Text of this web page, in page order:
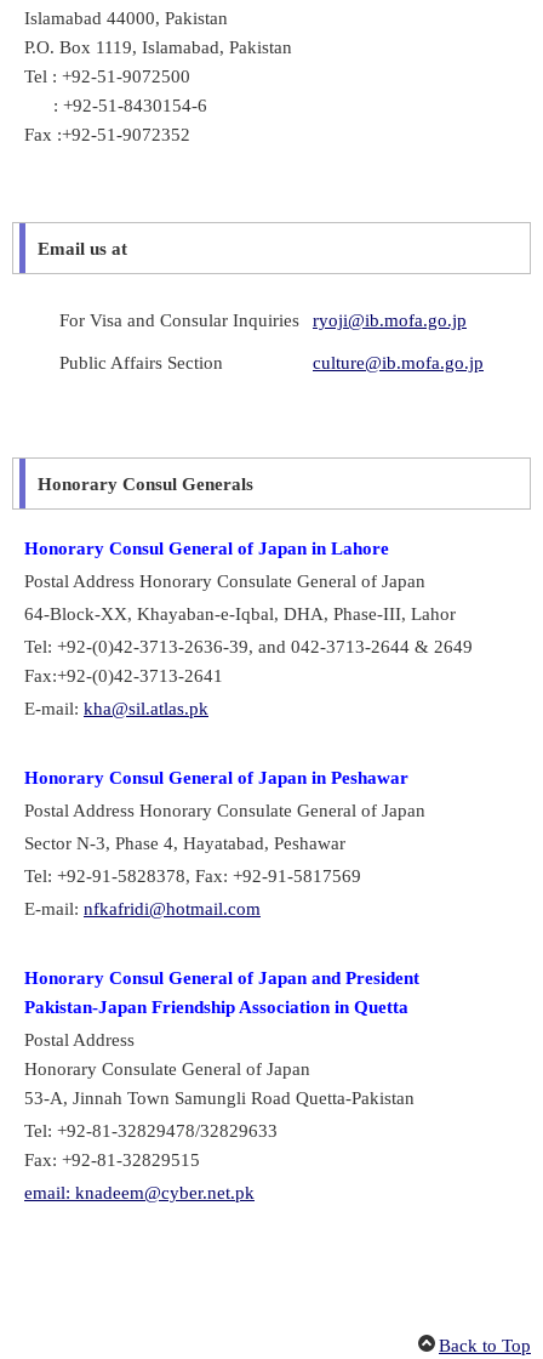
Islamabad 44000, Pakistan
P.O. Box 1119, Islamabad, Pakistan
Tel : +92-51-9072500
: +92-51-8430154-6
Fax :+92-51-9072352
Email us at
For Visa and Consular Inquiries ryoji@ib.mofa.go.jp
Public Affairs Section culture@ib.mofa.go.jp
Honorary Consul Generals
Honorary Consul General of Japan in Lahore
Postal Address Honorary Consulate General of Japan
64-Block-XX, Khayaban-e-Iqbal, DHA, Phase-III, Lahor
Tel: +92-(0)42-3713-2636-39, and 042-3713-2644 & 2649
Fax:+92-(0)42-3713-2641
E-mail: kha@sil.atlas.pk
Honorary Consul General of Japan in Peshawar
Postal Address Honorary Consulate General of Japan
Sector N-3, Phase 4, Hayatabad, Peshawar
Tel: +92-91-5828378, Fax: +92-91-5817569
E-mail: nfkafridi@hotmail.com
Honorary Consul General of Japan and President
Pakistan-Japan Friendship Association in Quetta
Postal Address
Honorary Consulate General of Japan
53-A, Jinnah Town Samungli Road Quetta-Pakistan
Tel: +92-81-32829478/32829633
Fax: +92-81-32829515
email: knadeem@cyber.net.pk
Back to Top